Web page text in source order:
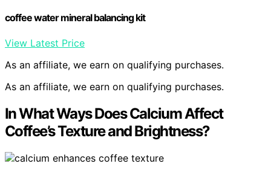
coffee water mineral balancing kit
View Latest Price
As an affiliate, we earn on qualifying purchases.
As an affiliate, we earn on qualifying purchases.
In What Ways Does Calcium Affect
Coffee’s Texture and Brightness?